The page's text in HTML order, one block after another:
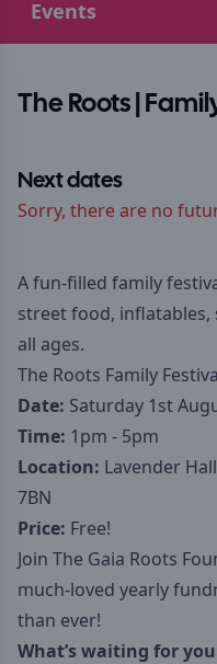
Events
The Roots |
Next dates
Sorry, there are no
A fun-filled family
street food,
all ages.
The Roots Family
Date: Saturday 1st
Time: 1pm - 5pm
Location: Lavender
7BN
Price: Free!
Join The Gaia Roots
much-loved yearly
than ever!
What’s waiting for